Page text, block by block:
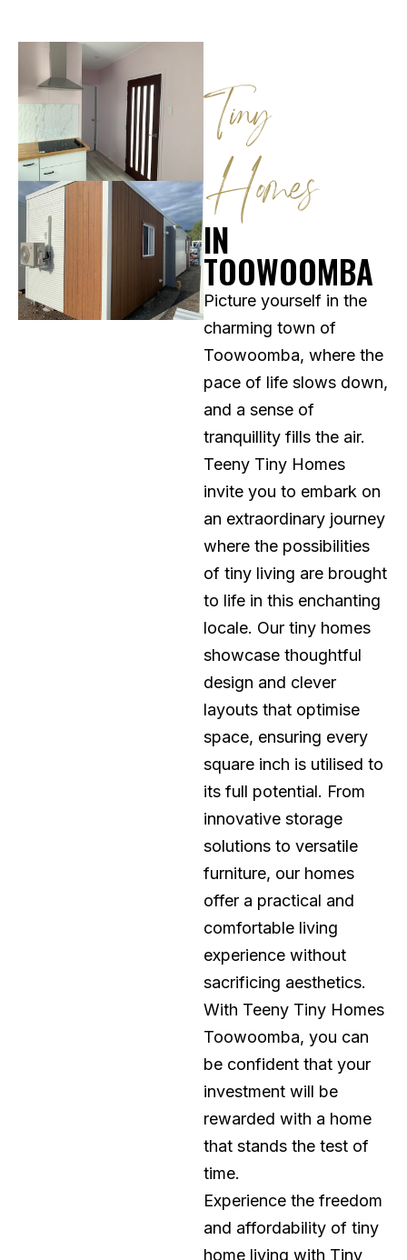
Tiny
Homes
IN
TOOWOOMBA
Picture yourself in the
charming town of
Toowoomba, where the
pace of life slows down,
and a sense of
tranquillity fills the air.
Teeny Tiny Homes
invite you to embark on
an extraordinary journey
where the possibilities
of tiny living are brought
to life in this enchanting
locale. Our tiny homes
showcase thoughtful
design and clever
layouts that optimise
space, ensuring every
square inch is utilised to
its full potential. From
innovative storage
solutions to versatile
furniture, our homes
offer a practical and
comfortable living
experience without
sacrificing aesthetics.
With Teeny Tiny Homes
Toowoomba, you can
be confident that your
investment will be
rewarded with a home
that stands the test of
time.
Experience the freedom
and affordability of tiny
home living with Tiny